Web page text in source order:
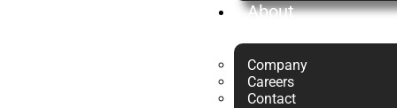
About
Company
Careers
Contact